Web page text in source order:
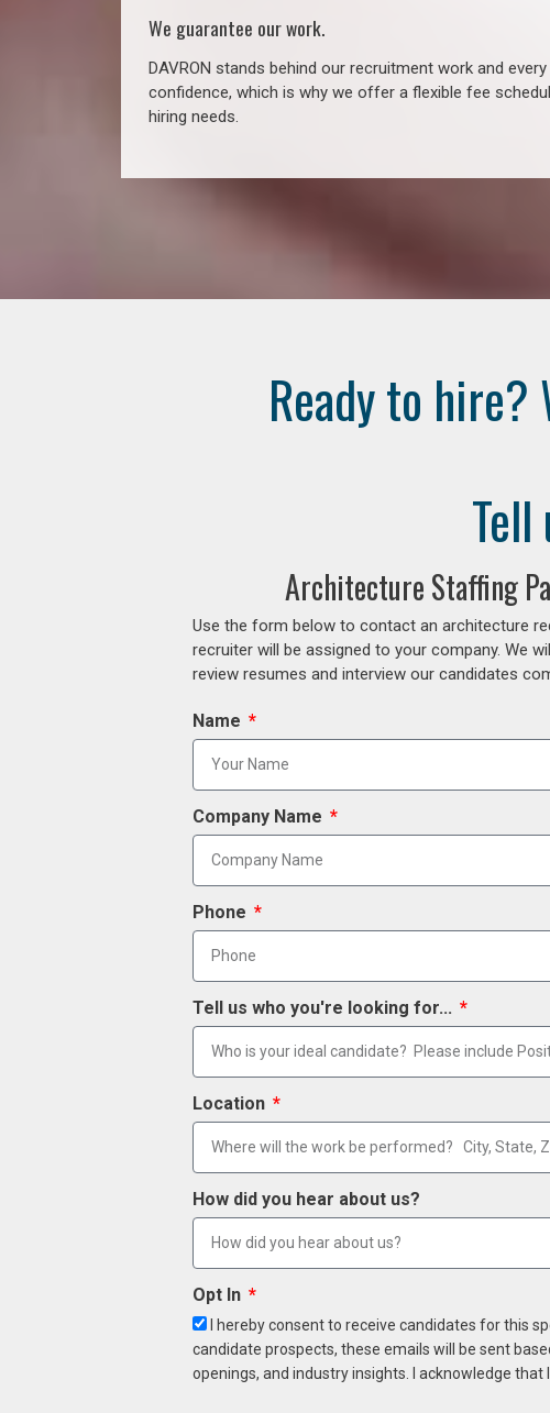
We guarantee our work.
DAVRON stands behind our recruitment work and
confidence, which is why we offer a flexible fee
hiring needs.
Ready to
Architecture Staffing
Use the form below to contact an architecture
recruiter will be assigned to your company. We
review resumes and interview our candidates
Name
Company Name
Phone
Tell us who you're looking for...
Location
How did you hear about us?
Opt In
I hereby consent to receive candidates for this
candidate prospects, these emails will be sent
openings, and industry insights. I acknowledge that